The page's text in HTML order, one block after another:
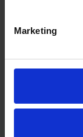
Marketing